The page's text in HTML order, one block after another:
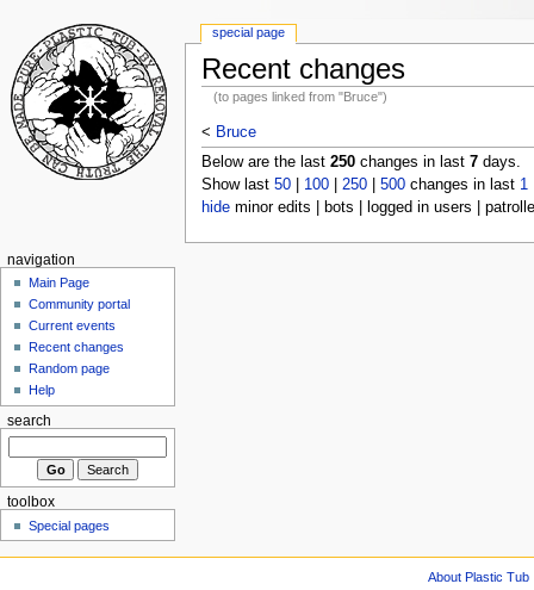
Recent changes
(to pages linked from "Bruce")
< Bruce
Below are the last 250changes in last 7days.
Show last 50| 100| 250| 500changes in last 1
hideminor edits | bots | logged in users |
special page
navigation
Main Page
Community portal
Current events
Recent changes
Random page
Help
search
toolbox
Special pages
About Plastic Tub